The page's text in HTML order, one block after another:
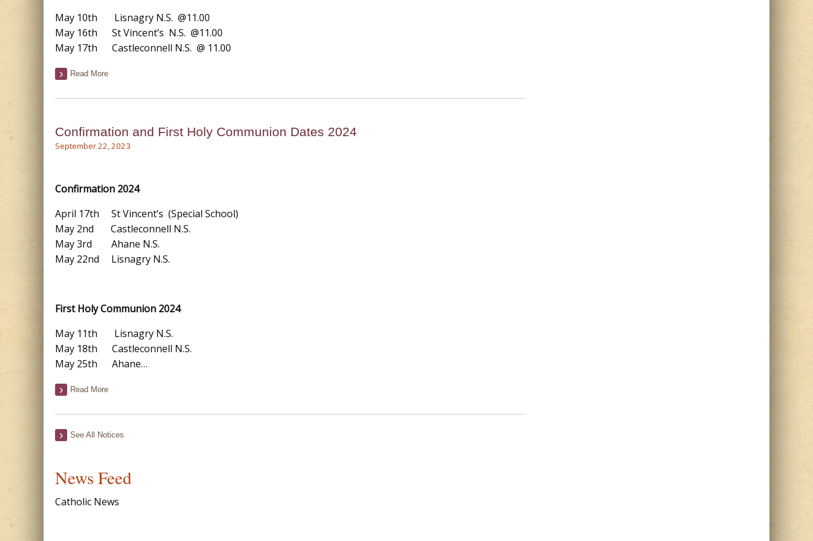
May 10th Lisnagry N.S. @11.00
May 16th St Vincent’s N.S. @11.00
May 17th Castleconnell N.S. @ 11.00
Read More
Confirmation and First Holy Communion Dates 2024
September 22, 2023
Confirmation 2024
April 17th St Vincent’s (Special School)
May 2nd Castleconnell N.S.
May 3rd Ahane N.S.
May 22nd Lisnagry N.S.
First Holy Communion 2024
May 11th Lisnagry N.S.
May 18th Castleconnell N.S.
May 25th Ahane…
Read More
See All Notices
News Feed
Catholic News